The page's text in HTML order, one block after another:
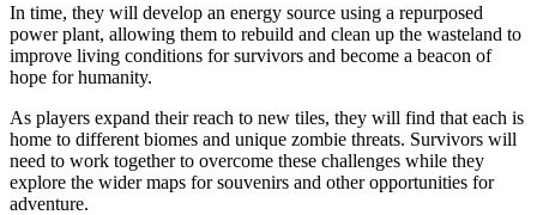
In time, they will develop an energy source using a repurposed
power plant, allowing them to rebuild and clean up the wasteland to
improve living conditions for survivors and become a beacon of
hope for humanity.
As players expand their reach to new tiles, they will find that each is
home to different biomes and unique zombie threats. Survivors will
need to work together to overcome these challenges while they
explore the wider maps for souvenirs and other opportunities for
adventure.